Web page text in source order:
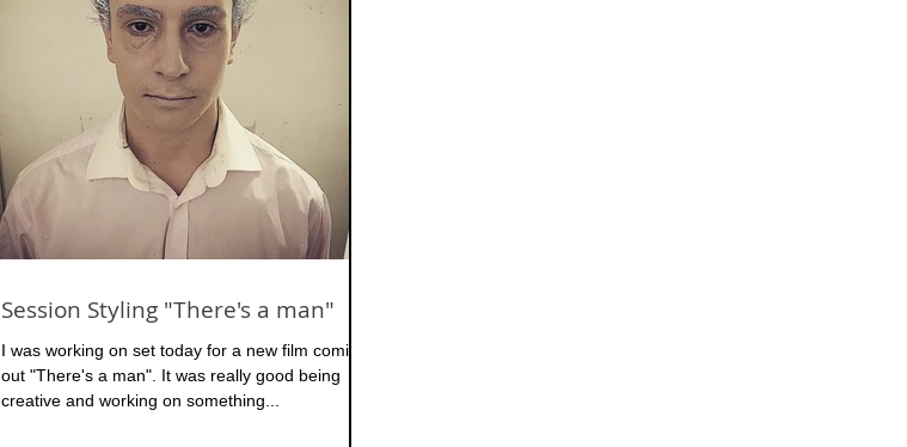
Session Styling "There's a man"
I was working on set today for a new film coming
out "There's a man". It was really good being
creative and working on something...